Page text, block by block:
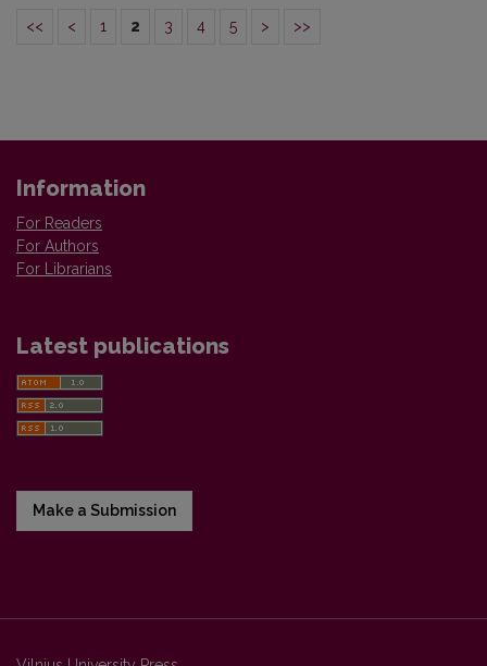
<< < 1 2 3 4 5 > >>
Information
For Readers
For Authors
For Librarians
Latest publications
Make a Submission